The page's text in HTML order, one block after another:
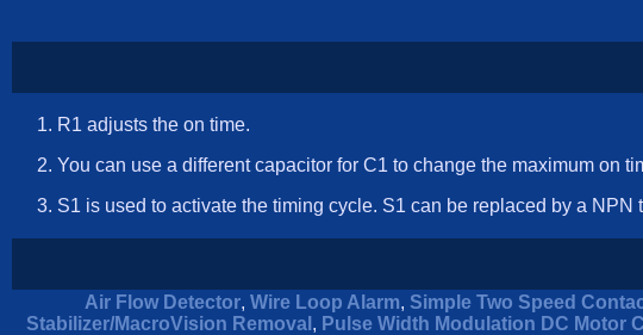
R1 adjusts the on time.
You can use a different capacitor for C1 to change the maximum on
S1 is used to activate the timing cycle. S1 can be replaced by a
Air Flow Detector, Wire Loop Alarm, Simple Two Speed
Stabilizer/MacroVision Removal , Pulse Width Modulation DC Motor